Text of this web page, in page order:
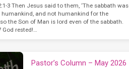
3 Then Jesus said to them, ‘The sabbath was
humankind, and not humankind for the
the Son of Man is lord even of the sabbath.
God rested!…
Pastor’s Column – May 2026